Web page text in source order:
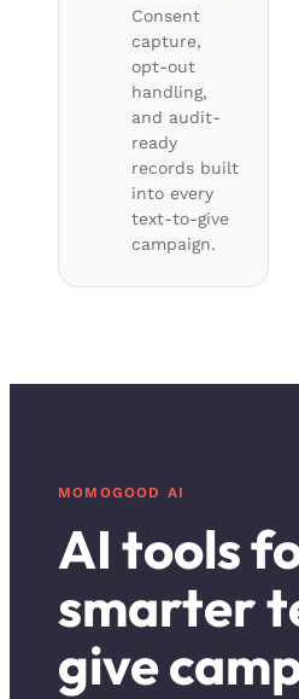
Consent
capture,
opt-out
handling,
and audit-
ready
records built
into every
text-to-give
campaign.
MOMOGOOD AI
AI tools
smarter
give